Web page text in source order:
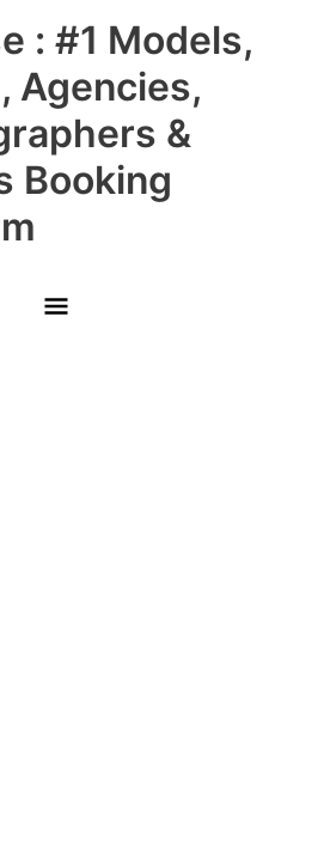
: #1 Models,
Agencies,
&
Booking
Main
Menu